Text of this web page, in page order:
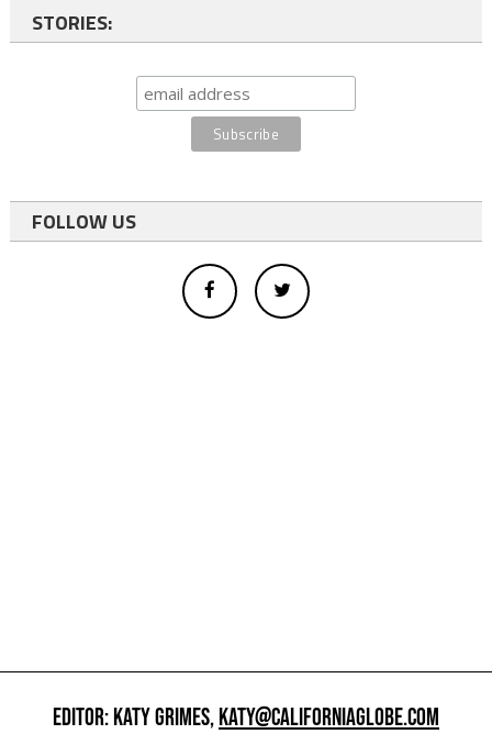
STORIES:
FOLLOW US
EDITOR: KATY GRIMES,KATY@CALIFORNIAGLOBE.COM